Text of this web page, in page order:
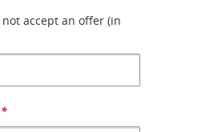
accept an offer (in
*